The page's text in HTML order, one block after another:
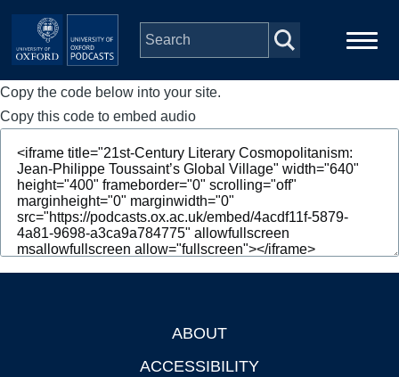
Skip to main content
Main
navigation
Home
Series
People
Depts & Colleges
Copy the code below into your site.
Copy this code to embed audio
ABOUT
ACCESSIBILITY